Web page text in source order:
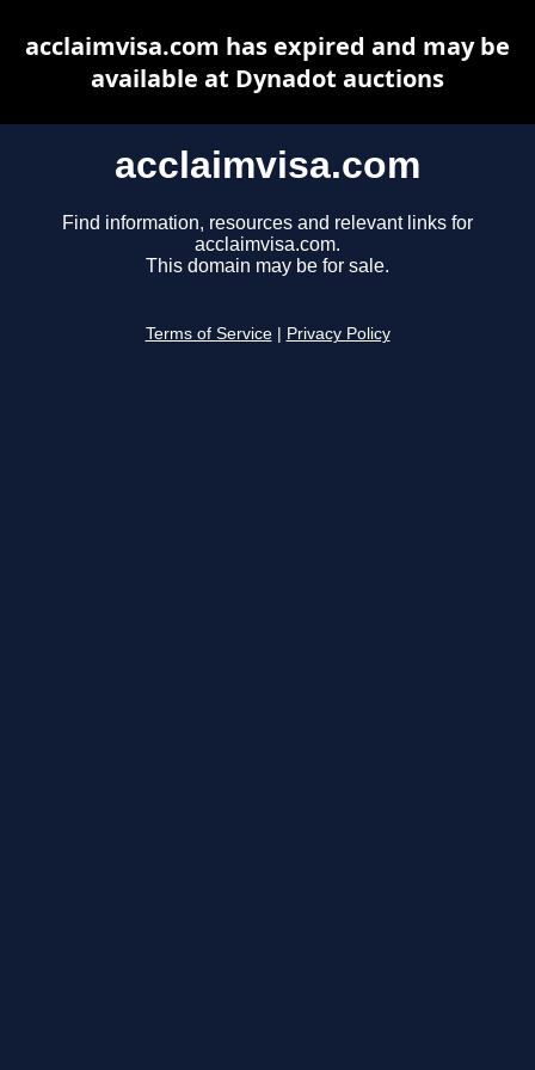
acclaimvisa.com
Find information, resources and relevant links for
acclaimvisa.com.
This domain may be for sale.
Terms of Service Privacy Policy
acclaimvisa.com has expired and may be
available at Dynadot auctions